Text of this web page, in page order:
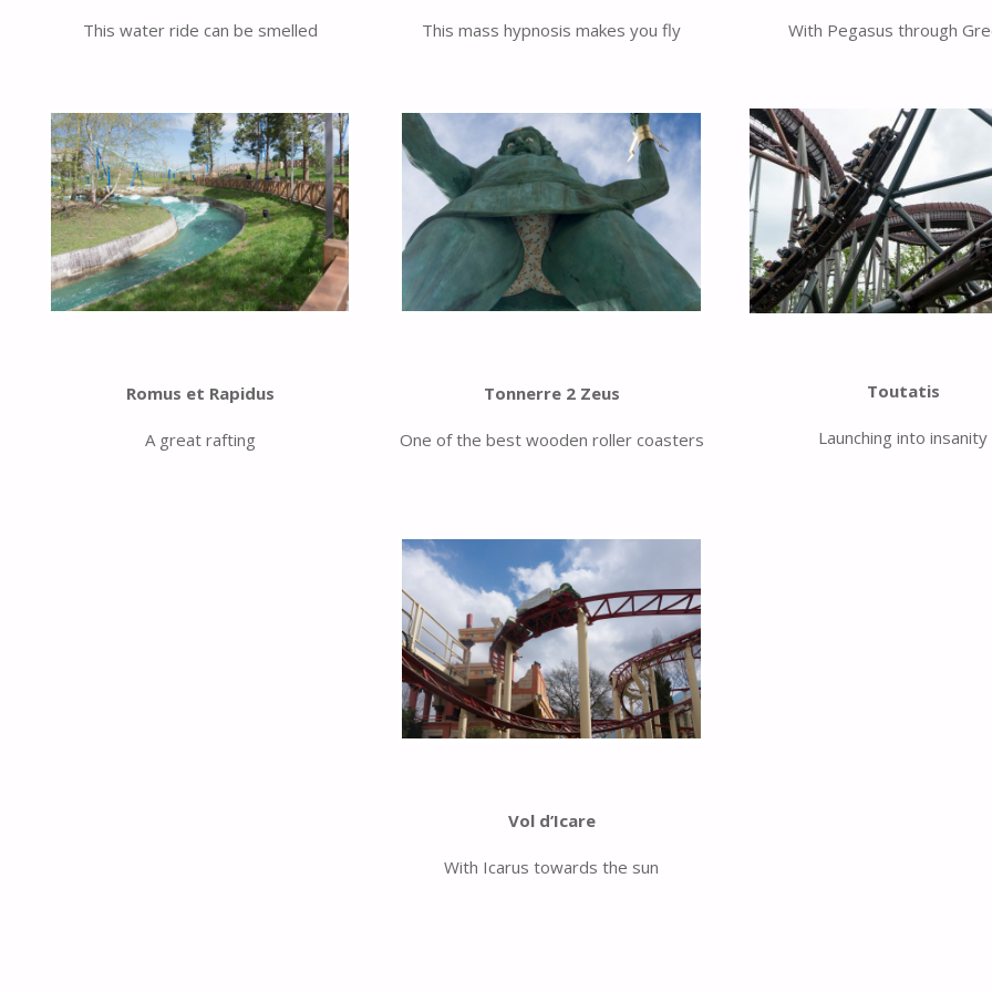
This water ride can be smelled This mass hypnosis makes you fly With Pegasus through
Romus et Rapidus
A great rafting
Tonnerre 2 Zeus
One of the best wooden roller coasters
Toutatis
Launching into insanity
Vol d’Icare
With Icarus towards the sun